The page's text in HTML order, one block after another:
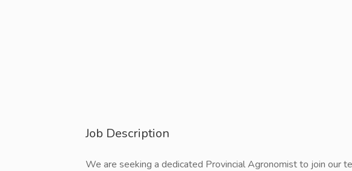
Job Description
We are seeking a dedicated Provincial Agronomist to join our